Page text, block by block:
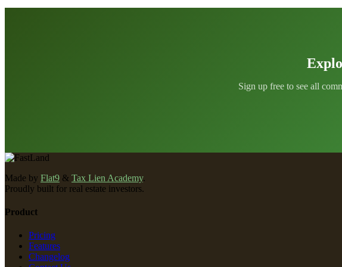
Sign up free to see all
Made by Flat9 & Tax Lien Academy.
Proudly built for real estate investors.
Product
Pricing
Features
Changelog